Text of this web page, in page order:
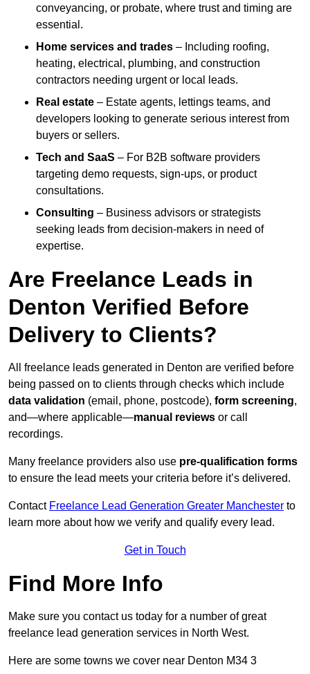
conveyancing, or probate, where trust and timing are
essential.
Home services and trades – Including roofing,
heating, electrical, plumbing, and construction
contractors needing urgent or local leads.
Real estate – Estate agents, lettings teams, and
developers looking to generate serious interest from
buyers or sellers.
Tech and SaaS – For B2B software providers
targeting demo requests, sign-ups, or product
consultations.
Consulting – Business advisors or strategists
seeking leads from decision-makers in need of
expertise.
Are Freelance Leads in
Denton Verified Before
Delivery to Clients?
All freelance leads generated in Denton are verified before
being passed on to clients through checks which include
data validation (email, phone, postcode), form screening,
and—where applicable—manual reviews or call
recordings.
Many freelance providers also use pre-qualification forms
to ensure the lead meets your criteria before it’s delivered.
Contact Freelance Lead Generation Greater Manchester to
learn more about how we verify and qualify every lead.
Get in Touch
Find More Info
Make sure you contact us today for a number of great
freelance lead generation services in North West.
Here are some towns we cover near Denton M34 3